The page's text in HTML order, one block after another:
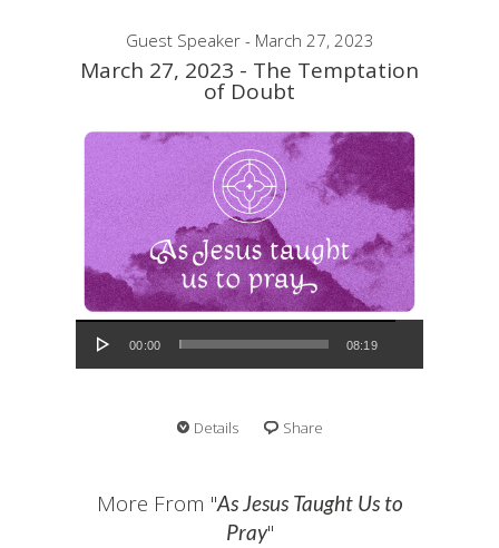
Guest Speaker - March 27, 2023
March 27, 2023 - The Temptation
of Doubt
Audio Player
00:00 08:19
Details Share
More From "As Jesus Taught Us to
Pray"